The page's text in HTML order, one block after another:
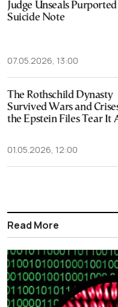
Judge Unseals
Suicide Note
07.05.2026, 13:00
The Rothschild Dynasty
Survived Wars and
the Epstein Files Tear It
01.05.2026, 12:00
Read More